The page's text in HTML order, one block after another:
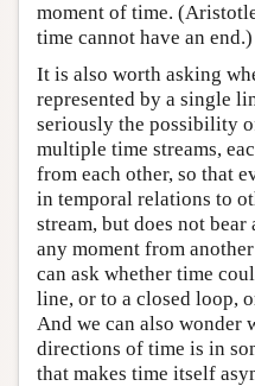
moment of time.
time cannot have an end.)
It is also worth asking
represented by a single
seriously the possibility
multiple time streams,
from each other, so that
in temporal relations to
stream, but does not
any moment from
can ask whether time
line, or to a closed loop,
And we can also wonder
directions of time is in
that makes time itself